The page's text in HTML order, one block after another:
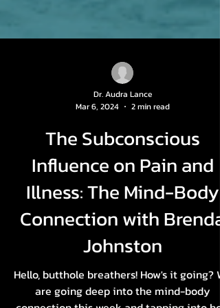
Mar 6, 2024
2 min read
The Subconscious
Influence on Pain and
Illness: The Mind-Body
Connection with Brenda
Johnston
Hello, butthole breathers! How's it going?